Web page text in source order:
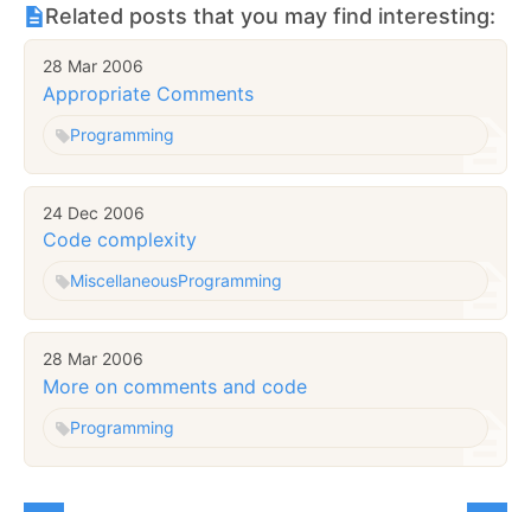
Related posts that you may find interesting:
28 Mar 2006
Appropriate Comments
Programming
24 Dec 2006
Code complexity
MiscellaneousProgramming
28 Mar 2006
More on comments and code
Programming